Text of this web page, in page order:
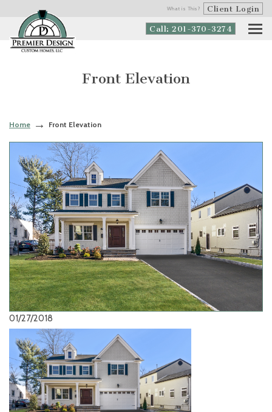
What is This? Client Login
Call: 201-370-3274
Front Elevation
Home Front Elevation
01/27/2018